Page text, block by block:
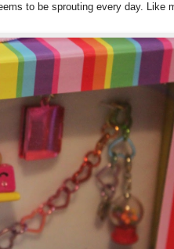
to be sprouting every day. Like